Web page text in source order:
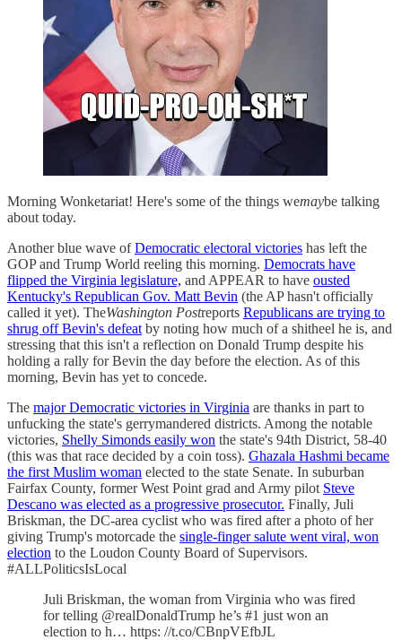
Morning Wonketariat! Here's some of the things wemaybe talking
about today.
Another blue wave ofDemocratic electoral victories has left the
GOP and Trump World reeling this morning. Democrats have
flipped the Virginia legislature, and APPEAR to have ousted
Kentucky's Republican Gov. Matt Bevin (the AP hasn't officially
called it yet). TheWashington Postreports Republicans are trying to
shrug off Bevin's defeat by noting how much of a shitheel he is, and
stressing that this isn't a reflection on Donald Trump despite his
holding a rally for Bevin the day before the election. As of this
morning, Bevin has yet to concede.
The major Democratic victories in Virginia are thanks in part to
unfucking the state's gerrymandered districts. Among the notable
victories, Shelly Simonds easily won the state's 94th District, 58-40
(this was that race decided by a coin toss). Ghazala Hashmi became
the first Muslim woman elected to the state Senate. In suburban
Fairfax County, former West Point grad and Army pilot Steve
Descano was elected as a progressive prosecutor. Finally, Juli
Briskman, the DC-area cyclist who was fired after a photo of her
giving Trump's motorcade the single-finger salute went viral, won
election to the Loudon County Board of Supervisors.
#ALLPoliticsIsLocal
Juli Briskman, the woman from Virginia who was fired
for telling @realDonaldTrump he’s #1 just won an
election to h… https: //t.co/CBnpVEfbJL